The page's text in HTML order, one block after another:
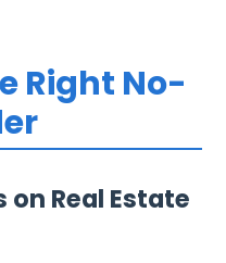
Right No-
on Real Estate